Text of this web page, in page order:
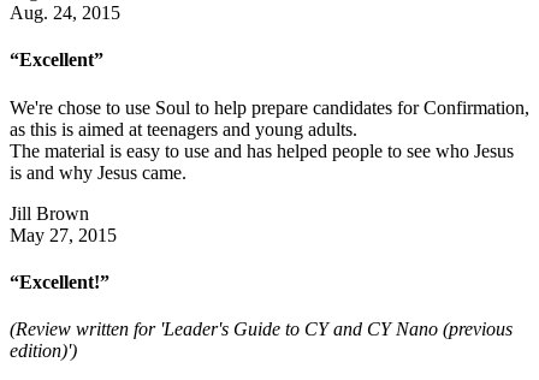
Aug. 24, 2015
“Excellent”
We're chose to use Soul to help prepare candidates for Confirmation,
as this is aimed at teenagers and young adults.
The material is easy to use and has helped people to see who Jesus
is and why Jesus came.
Jill Brown
May 27, 2015
“Excellent!”
(Review written for 'Leader's Guide to CY and CY Nano (previous
edition)')